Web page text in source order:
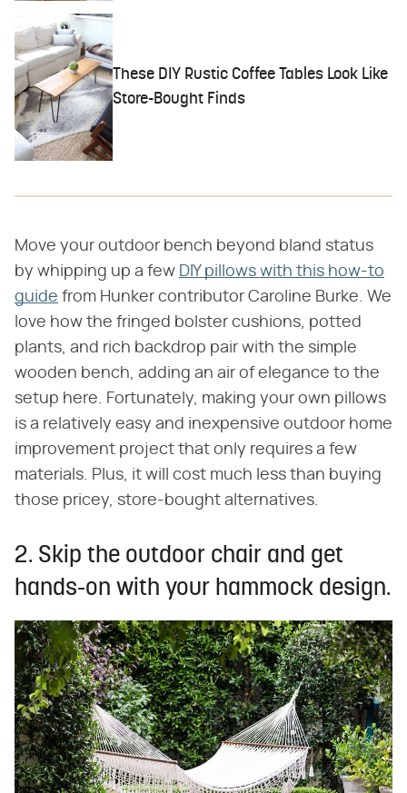
These DIY Rustic Coffee Tables Look Like
Store-Bought Finds
Move your outdoor bench beyond bland status
by whipping up a few DIY pillows with this how-to
guide from Hunker contributor Caroline Burke. We
love how the fringed bolster cushions, potted
plants, and rich backdrop pair with the simple
wooden bench, adding an air of elegance to the
setup here. Fortunately, making your own pillows
is a relatively easy and inexpensive outdoor home
improvement project that only requires a few
materials. Plus, it will cost much less than buying
those pricey, store-bought alternatives.
2. Skip the outdoor chair and get
hands-on with your hammock design.